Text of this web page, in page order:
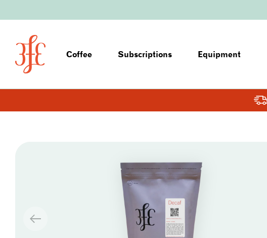
Coffee Subscriptions Equipment